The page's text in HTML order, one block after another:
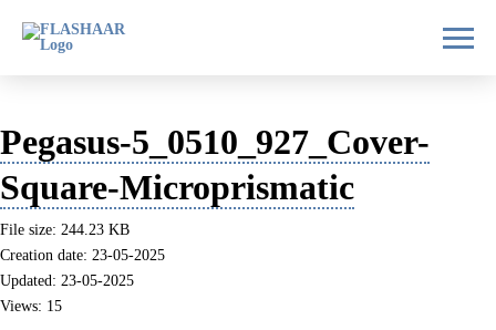
Pegasus-5_0510_927_Cover-
Square-Microprismatic
File size: 244.23 KB
Creation date: 23-05-2025
Updated: 23-05-2025
Views: 15